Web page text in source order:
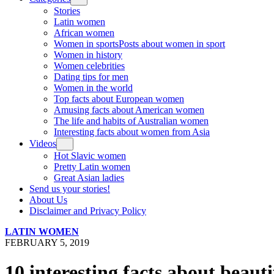
Stories
Latin women
African women
Women in sportsPosts about women in sport
Women in history
Women celebrities
Dating tips for men
Women in the world
Top facts about European women
Amusing facts about American women
The life and habits of Australian women
Interesting facts about women from Asia
Videos
Hot Slavic women
Pretty Latin women
Great Asian ladies
Send us your stories!
About Us
Disclaimer and Privacy Policy
LATIN WOMEN
FEBRUARY 5, 2019